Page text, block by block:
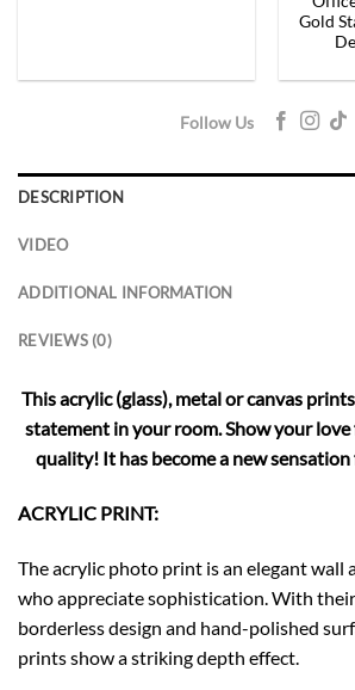
Gold
Follow Us
DESCRIPTION
VIDEO
ADDITIONAL INFORMATION
REVIEWS (0)
This acrylic (glass), metal or canvas
statement in your room. Show your
quality! It has become a new
ACRYLIC PRINT:
The acrylic photo print is an elegant wall
who appreciate sophistication. With
borderless design and hand-polished
prints show a striking depth effect.